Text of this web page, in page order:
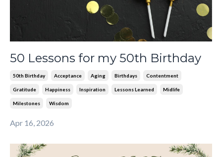
50 Lessons for my 50th Birthday
50th Birthday Acceptance Aging Birthdays Contentment
Gratitude Happiness Inspiration Lessons Learned Midlife
Milestones Wisdom
Apr 16, 2026